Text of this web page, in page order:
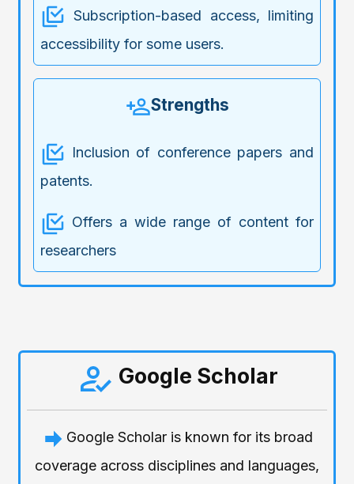
Subscription-based access, limiting
accessibility for some users.
Strengths
Inclusion of conference papers and
patents.
Offers a wide range of content for
researchers
Google Scholar
Google Scholar is known for its broad
coverage across disciplines and languages,